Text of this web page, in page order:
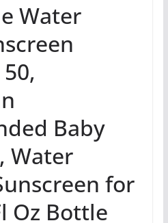
Water
Baby
Water
for
Oz Bottle